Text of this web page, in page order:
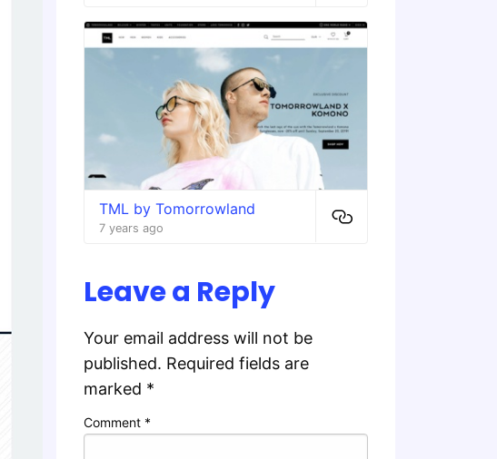
TML by Tomorrowland
7 years ago
Leave a Reply
Your email address will not be
published. Required fields are
marked *
Comment *